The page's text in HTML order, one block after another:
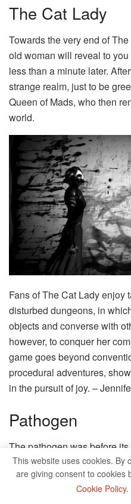
The Cat Lady
Towards the very end of
old woman will reveal to
less than a minute later.
strange realm, just to be
Queen of Mads, who then
world.
Fans of The Cat Lady enjoy
disturbed dungeons, in
objects and converse with
however, to conquer her
game goes beyond
procedural adventures,
in the pursuit of joy. –
Pathogen
The pathogen was before
version in 2006. In a
mystery, Pathological
one-of-a-kind experience.
This website uses cookies. By
are giving consent to cookies
Cookie Policy.